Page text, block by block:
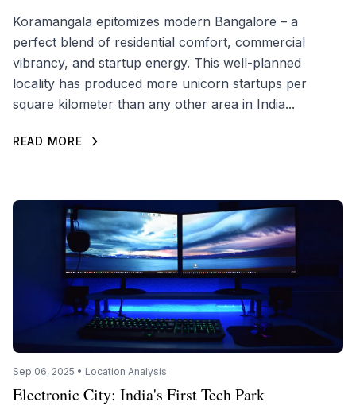
Koramangala epitomizes modern Bangalore – a
perfect blend of residential comfort, commercial
vibrancy, and startup energy. This well-planned
locality has produced more unicorn startups per
square kilometer than any other area in India...
READ MORE
Sep 06, 2025 • Location Analysis
Electronic City: India's First Tech Park